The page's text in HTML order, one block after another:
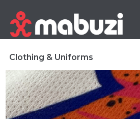
Clothing & Uniforms